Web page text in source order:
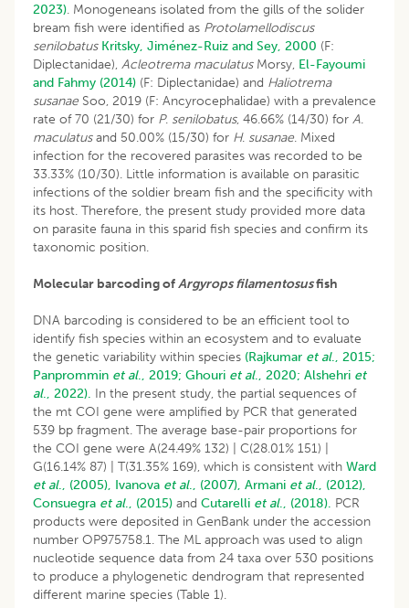
2023). Monogeneans isolated from the gills of the solider
bream fish were identified as Protolamellodiscus
senilobatus Kritsky, Jiménez-Ruiz and Sey, 2000 (F:
Diplectanidae), Acleotrema maculatusMorsy, El-Fayoumi
and Fahmy (2014) (F: Diplectanidae) and Haliotrema
susanae Soo, 2019 (F: Ancyrocephalidae) with a prevalence
rate of 70 (21/30) for P. senilobatus, 46.66% (14/30) for A.
maculatusand 50.00% (15/30) for H. susanae. Mixed
infection for the recovered parasites was recorded to be
33.33% (10/30). Little information is available on parasitic
infections of the soldier bream fish and the specificity with
its host. Therefore, the present study provided more data
on parasite fauna in this sparid fish species and confirm its
taxonomic position.
Molecular barcoding ofArgyrops filamentosusfish
DNA barcoding is considered to be an efficient tool to
identify fish species within an ecosystem and to evaluate
the genetic variability within species (Rajkumar et al., 2015;
Panprommin et al., 2019; Ghouri et al., 2020; Alshehri et
al., 2022). In the present study, the partial sequences of
the mt COI gene were amplified by PCR that generated
539 bp fragment. The average base-pair proportions for
the COI gene were A(24.49% 132) | C(28.01% 151) |
G(16.14% 87) | T(31.35% 169), which is consistent with Ward
et al., (2005), Ivanova et al., (2007), Armani et al., (2012),
Consuegra et al., (2015) and Cutarelli et al., (2018). PCR
products were deposited in GenBank under the accession
number OP975758.1. The ML approach was used to align
nucleotide sequence data from 24 taxa over 530 positions
to produce a phylogenetic dendrogram that represented
different marine species (Table 1).